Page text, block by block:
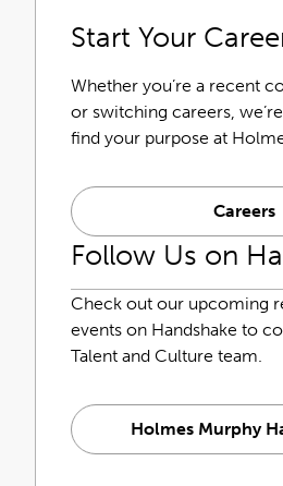
Start Your
Whether you’re a recent
or switching careers,
find your purpose at
Careers
Follow Us on
Check out our upcoming
events on Handshake to
Talent and Culture team.
Holmes Murphy